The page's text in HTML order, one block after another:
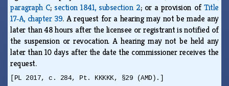
paragraph C;section 1841, subsection 2; or a provision ofTitle
17‑A, chapter 39. A request for a hearing may not be made any
later than 48 hours after the licensee or registrant is notified of
the suspension or revocation. A hearing may not be held any
later than 10 days after the date the commissioner receives the
request.
[PL 2017, c. 284, Pt. KKKKK, §29 (AMD).]